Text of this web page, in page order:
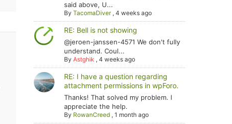
said above, U...
ByTacomaDiver,4 weeks ago
RE: Bell is not showing
@jeroen-janssen-4571 We don't fully
understand. Coul...
ByAstghik ,4 weeks ago
RE: I have a question regarding
attachment permissions in wpForo.
Thanks! That solved my problem. I
appreciate the help.
By RowanCreed ,1 month ago